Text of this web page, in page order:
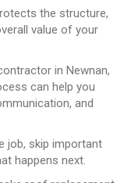
the structure,
value of your
in Newnan,
can help you
and
job, skip important
happens next.